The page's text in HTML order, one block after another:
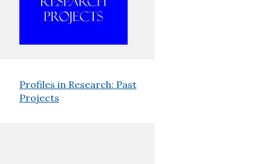
Profiles in Research: Past
Projects